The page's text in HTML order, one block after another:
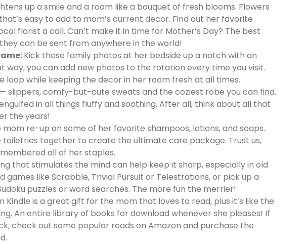
up a smile and a room like a bouquet of fresh blooms. Flowers
easy to add to mom’s current decor. Find out her favorite
florist a call. Can’t make it in time for Mother’s Day? The best
can be sent from anywhere in the world!
Kick those family photos at her bedside up a notch with an
way, you can add new photos to the rotation every time you visit.
loop while keeping the decor in her room fresh at all times.
slippers, comfy-but-cute sweats and the coziest robe you can find.
in all things fluffy and soothing. After all, think about all that
the years!
mom re-up on some of her favorite shampoos, lotions, and soaps.
toiletries together to create the ultimate care package. Trust us,
all of her staples.
that stimulates the mind can help keep it sharp, especially in old
games like Scrabble, Trivial Pursuit or Telestrations, or pick up a
puzzles or word searches. The more fun the merrier!
Kindle is a great gift for the mom that loves to read, plus it’s like the
An entire library of books for download whenever she pleases! If
check out some popular reads on Amazon and purchase the